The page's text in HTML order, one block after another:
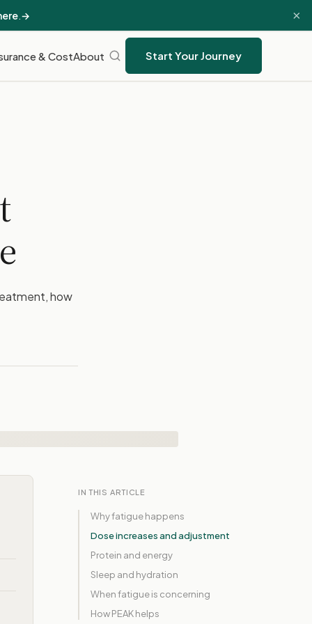
→ ×
& CostAbout Start Your Journey
how
IN THIS ARTICLE
Why fatigue happens
Dose increases and adjustment
Protein and energy
Sleep and hydration
When fatigue is concerning
How PEAK helps